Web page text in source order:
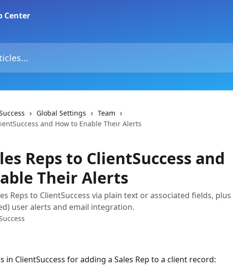
Global Settings
Team
and How to Enable Their Alerts
Reps to ClientSuccess and
Their Alerts
Reps to ClientSuccess via plain text or associated fields, plus
user alerts and email integration.
in ClientSuccess for adding a Sales Rep to a client record: